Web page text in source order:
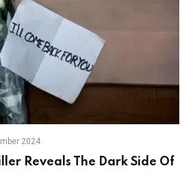
2024
Reveals The Dark Side Of